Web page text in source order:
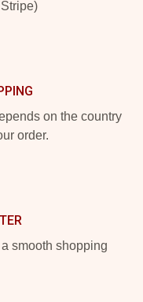
on the country
order.
smooth shopping